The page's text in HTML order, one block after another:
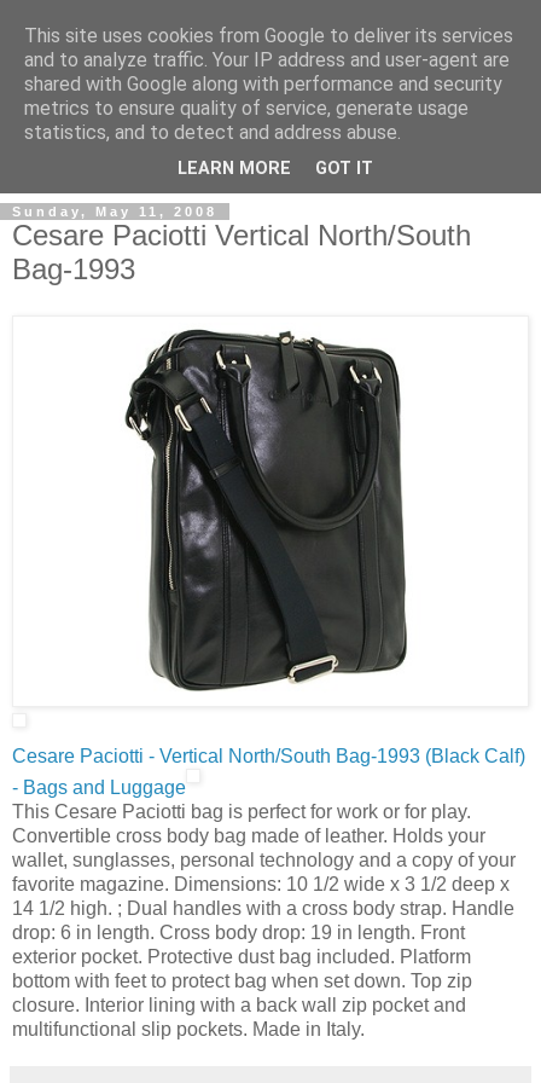
ModaItaliana.it
Sunday, May 11, 2008
Cesare Paciotti Vertical North/South
Bag-1993
Cesare Paciotti - Vertical North/South Bag-1993 (Black Calf)
- Bags and Luggage
This Cesare Paciotti bag is perfect for work or for play.
Convertible cross body bag made of leather. Holds your
wallet, sunglasses, personal technology and a copy of your
favorite magazine. Dimensions: 10 1/2 wide x 3 1/2 deep x
14 1/2 high. ; Dual handles with a cross body strap. Handle
drop: 6 in length. Cross body drop: 19 in length. Front
exterior pocket. Protective dust bag included. Platform
bottom with feet to protect bag when set down. Top zip
closure. Interior lining with a back wall zip pocket and
multifunctional slip pockets. Made in Italy.
This site uses cookies from Google to deliver its services
and to analyze traffic. Your IP address and user-agent are
shared with Google along with performance and security
metrics to ensure quality of service, generate usage
statistics, and to detect and address abuse.
LEARN MORE GOT IT